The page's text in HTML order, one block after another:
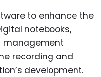
to enhance the
notebooks,
management
recording and
development.